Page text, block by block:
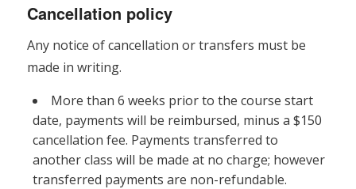
Cancellation policy
Any notice of cancellation or transfers must be
made in writing.
More than 6 weeks prior to the course start
date, payments will be reimbursed, minus a $150
cancellation fee. Payments transferred to
another class will be made at no charge; however
transferred payments are non-refundable.